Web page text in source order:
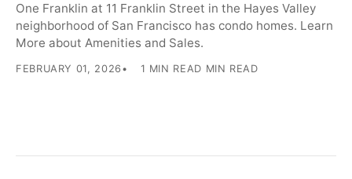
One Franklin at 11 Franklin Street in the Hayes Valley
neighborhood of San Francisco has condo homes. Learn
More about Amenities and Sales.
FEBRUARY 01, 2026 1 MIN READ MIN READ